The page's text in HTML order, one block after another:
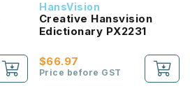
HansVision
Creative Hansvision
Edictionary PX2231
$66.97
Price before GST